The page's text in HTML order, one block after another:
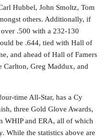
Hubbel, John Smoltz, Tom
others. Additionally, if
.500 with a 232-130
be .644, tied with Hall of
and ahead of Hall of Famers
Carlton, Greg Maddux, and
time All-Star, has a Cy
three Gold Glove Awards,
WHIP and ERA, all of which
While the statistics above are